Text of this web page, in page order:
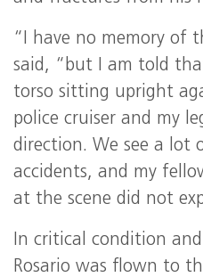
“I have no memory of
said, “but I am told
torso sitting upright
police cruiser and my
direction. We see a lot
accidents, and my
at the scene did not
In critical condition
Rosario was flown to